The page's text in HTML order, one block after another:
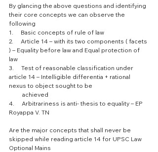
By glancing the above questions and identifying
their core concepts we can observe the
following
1.     Basic concepts of rule of law
2.     Article 14 – with its two components ( facets
) – Equality before law and Equal protection of
law
3.     Test of reasonable classification under
article 14 – Intelligible differentia + rational
nexus to object sought to be
         achieved
4.     Arbitrariness is anti- thesis to equality – EP
Royappa V. TN
Are the major concepts that shall never be
skipped while reading article 14 for UPSC Law
Optional Mains